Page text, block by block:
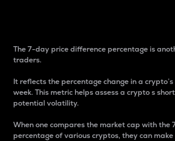
The 7-day price difference percentage is
traders.
It reflects the percentage change in a
week. This metric helps assess a crypto s
potential volatility.
When one compares the market cap with the
percentage of various cryptos, they can